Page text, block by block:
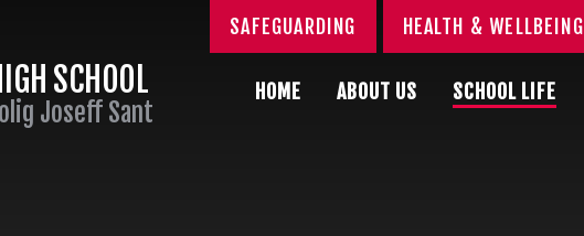
SCHOOL
Joseff Sant
HOME ABOUT US SCHOOL LIFE
SAFEGUARDING HEALTH & WELLBEING